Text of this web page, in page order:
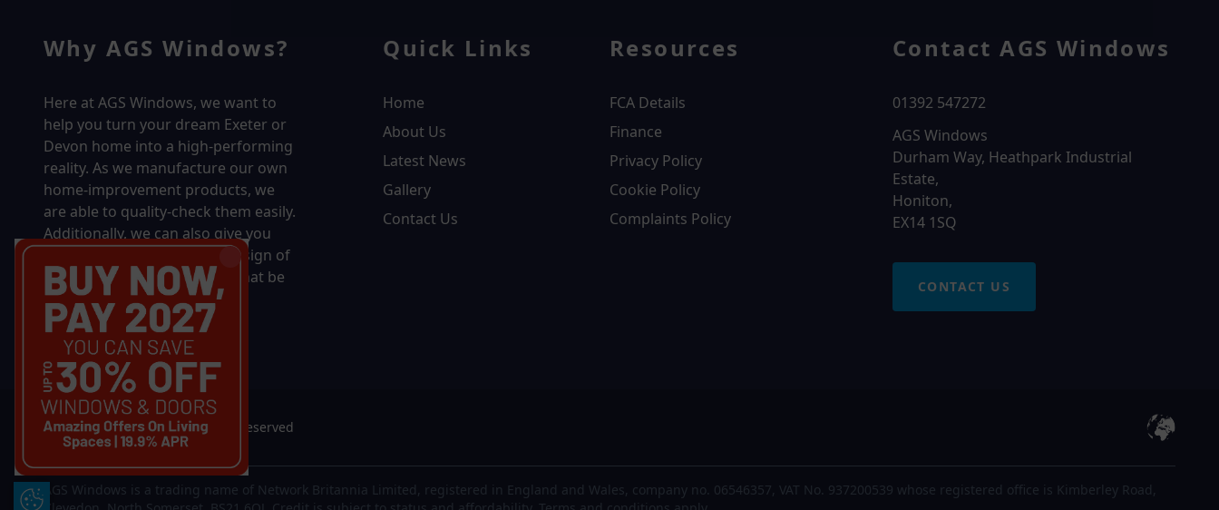
Update Cookie Preferences
Why AGS Windows?
Here at AGS Windows, we want to
help you turn your dream Exeter or
Devon home into a high-performing
reality. As we manufacture our own
home-improvement products, we
are able to quality-check them easily.
Additionally, we can also give you
complete control over the design of
your new product, whether that be
in terms of sizing, colour, or
accessories.
Quick Links
Home
About Us
Latest News
Gallery
Contact Us
Resources
FCA Details
Finance
Privacy Policy
Cookie Policy
Complaints Policy
Contact AGS Windows
01392 547272
AGS Windows
Durham Way, Heathpark Industrial
Estate,
Honiton,
EX14 1SQ
CONTACT US
© 2026 AGS Windows. All rights reserved
AGS Windows is a trading name of Network Britannia Limited, registered in England and Wales, company no. 06546357, VAT No. 937200539 whose registered office is Kimberley Road,